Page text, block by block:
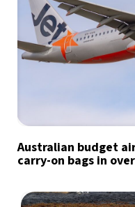
Australian budget
carry-on bags in